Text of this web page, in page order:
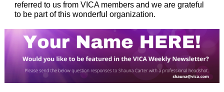
referred to us from VICA members and we are grateful
to be part of this wonderful organization.